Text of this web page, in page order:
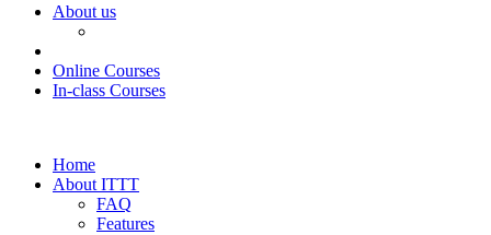
About us
Online Courses
In-class Courses
Home
About ITTT
FAQ
Features